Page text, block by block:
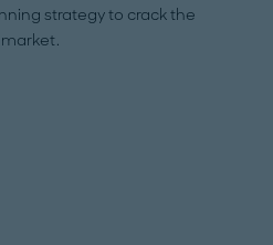
strategy to crack the